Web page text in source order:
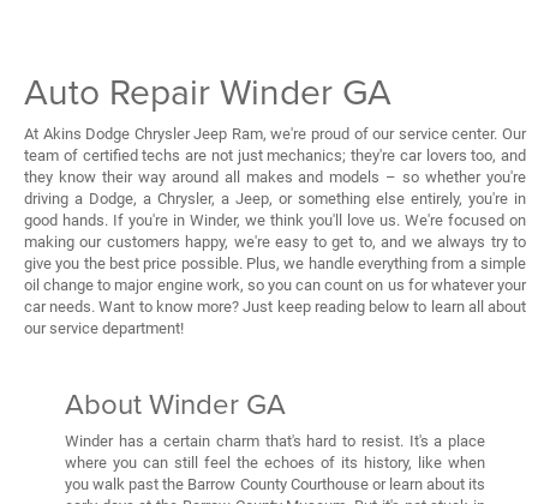
Auto Repair Winder GA
At Akins Dodge Chrysler Jeep Ram, we're proud of our service center. Our
team of certified techs are not just mechanics; they're car lovers too, and
they know their way around all makes and models – so whether you're
driving a Dodge, a Chrysler, a Jeep, or something else entirely, you're in
good hands. If you're in Winder, we think you'll love us. We're focused on
making our customers happy, we're easy to get to, and we always try to
give you the best price possible. Plus, we handle everything from a simple
oil change to major engine work, so you can count on us for whatever your
car needs. Want to know more? Just keep reading below to learn all about
our service department!
About Winder GA
Winder has a certain charm that's hard to resist. It's a place
where you can still feel the echoes of its history, like when
you walk past the Barrow County Courthouse or learn about its